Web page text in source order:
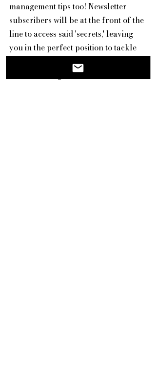
management tips too! Newsletter
subscribers will be at the front of the
line to access said 'secrets,' leaving
you in the perfect position to tackle
the New Year with confidence and